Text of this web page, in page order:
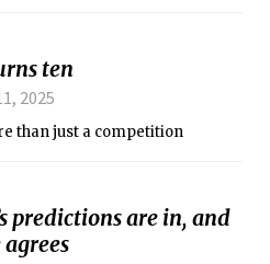
ten
2025
than just a competition
predictions are in, and